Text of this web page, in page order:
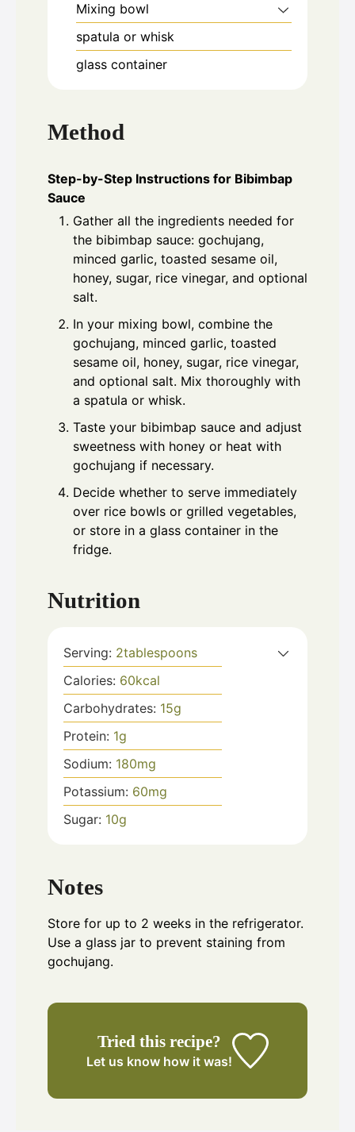
Mixing bowl
spatula or whisk
glass container
Method
Step-by-Step Instructions for Bibimbap
Sauce
Gather all the ingredients needed for
the bibimbap sauce: gochujang,
minced garlic, toasted sesame oil,
honey, sugar, rice vinegar, and optional
salt.
In your mixing bowl, combine the
gochujang, minced garlic, toasted
sesame oil, honey, sugar, rice vinegar,
and optional salt. Mix thoroughly with
a spatula or whisk.
Taste your bibimbap sauce and adjust
sweetness with honey or heat with
gochujang if necessary.
Decide whether to serve immediately
over rice bowls or grilled vegetables,
or store in a glass container in the
fridge.
Nutrition
Serving: 2tablespoons
Calories: 60kcal
Carbohydrates: 15g
Protein: 1g
Sodium: 180mg
Potassium: 60mg
Sugar: 10g
Notes
Store for up to 2 weeks in the refrigerator.
Use a glass jar to prevent staining from
gochujang.
Tried this recipe?
Let us know how it was!